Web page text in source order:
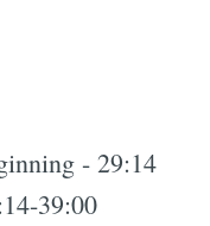
- 29:14
39:00